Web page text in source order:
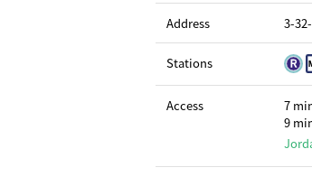
Address 3-
Stations
Access
7
9